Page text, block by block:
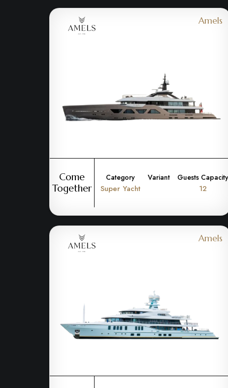
Amels
Come
Together
Category
Super Yacht
Variant Guests Capacity
12
Amels